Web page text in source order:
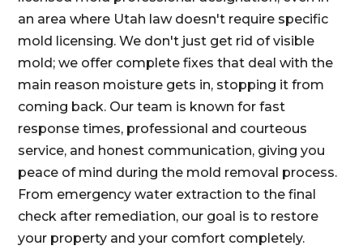
an area where Utah law doesn't require specific
mold licensing. We don't just get rid of visible
mold; we offer complete fixes that deal with the
main reason moisture gets in, stopping it from
coming back. Our team is known for fast
response times, professional and courteous
service, and honest communication, giving you
peace of mind during the mold removal process.
From emergency water extraction to the final
check after remediation, our goal is to restore
your property and your comfort completely.